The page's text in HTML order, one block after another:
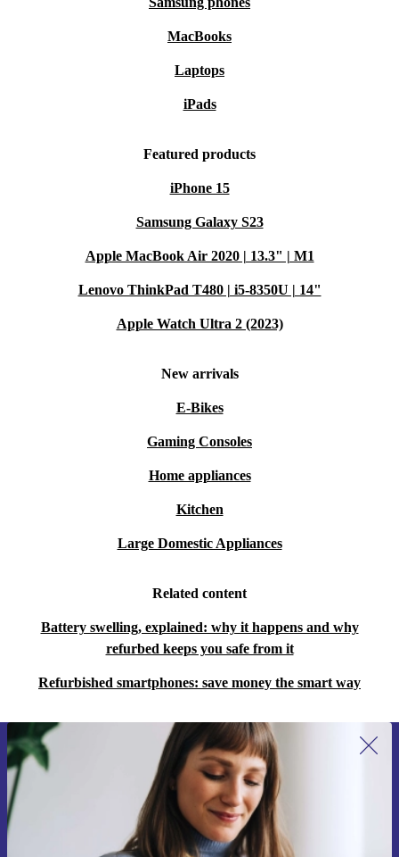
MacBooks
Laptops
iPads
Featured products
iPhone 15
Samsung Galaxy S23
Apple MacBook Air 2020 | 13.3" | M1
Lenovo ThinkPad T480 | i5-8350U | 14"
Apple Watch Ultra 2 (2023)
New arrivals
E-Bikes
Gaming Consoles
Home appliances
Kitchen
Large Domestic Appliances
Related content
Battery swelling, explained: why it happens and why
refurbed keeps you safe from it
Refurbished smartphones: save money the smart way
Sign up for our newsletter for the first
time and save €15!
Never miss an offer again.